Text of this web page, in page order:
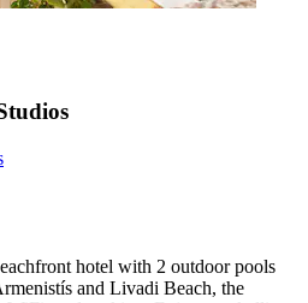
hotel with 2 outdoor pools
and Livadi Beach, the